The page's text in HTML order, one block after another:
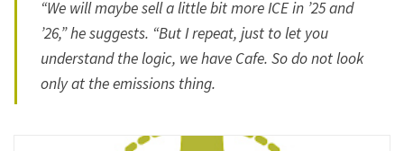
“We will maybe sell a little bit more ICE in ’25 and
’26,” he suggests. “But I repeat, just to let you
understand the logic, we have Cafe. So do not look
only at the emissions thing.